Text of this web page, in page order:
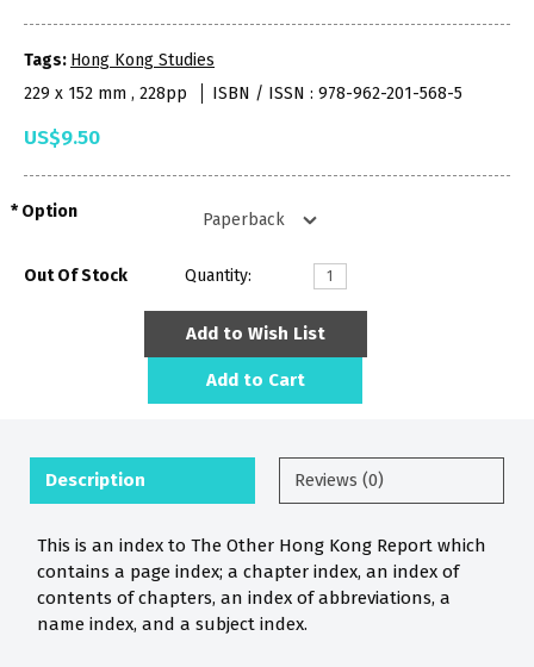
Tags: Hong Kong Studies
229 x 152 mm , 228pp
ISBN / ISSN : 978-962-201-568-5
US$9.50
Option
Out Of Stock Quantity:
Add to Wish List
Add to Cart
Description Reviews (0)
This is an index to The Other Hong Kong Report which
contains a page index; a chapter index, an index of
contents of chapters, an index of abbreviations, a
name index, and a subject index.